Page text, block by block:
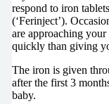
respond to iron
(‘Ferinject’).
are approaching
quickly than giving
The iron is given
after the first 3
baby.